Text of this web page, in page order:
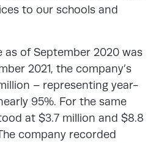
to our schools and
as of September 2020 was
2021, the company’s
– representing year-
95%. For the same
at $3.7 million and $8.8
company recorded